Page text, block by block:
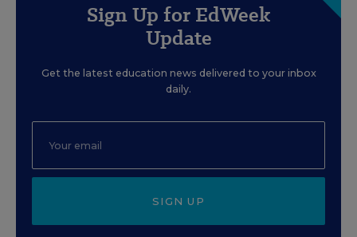
Sign Up for EdWeek
Update
Get the latest education news delivered to your inbox
daily.
SIGN UP